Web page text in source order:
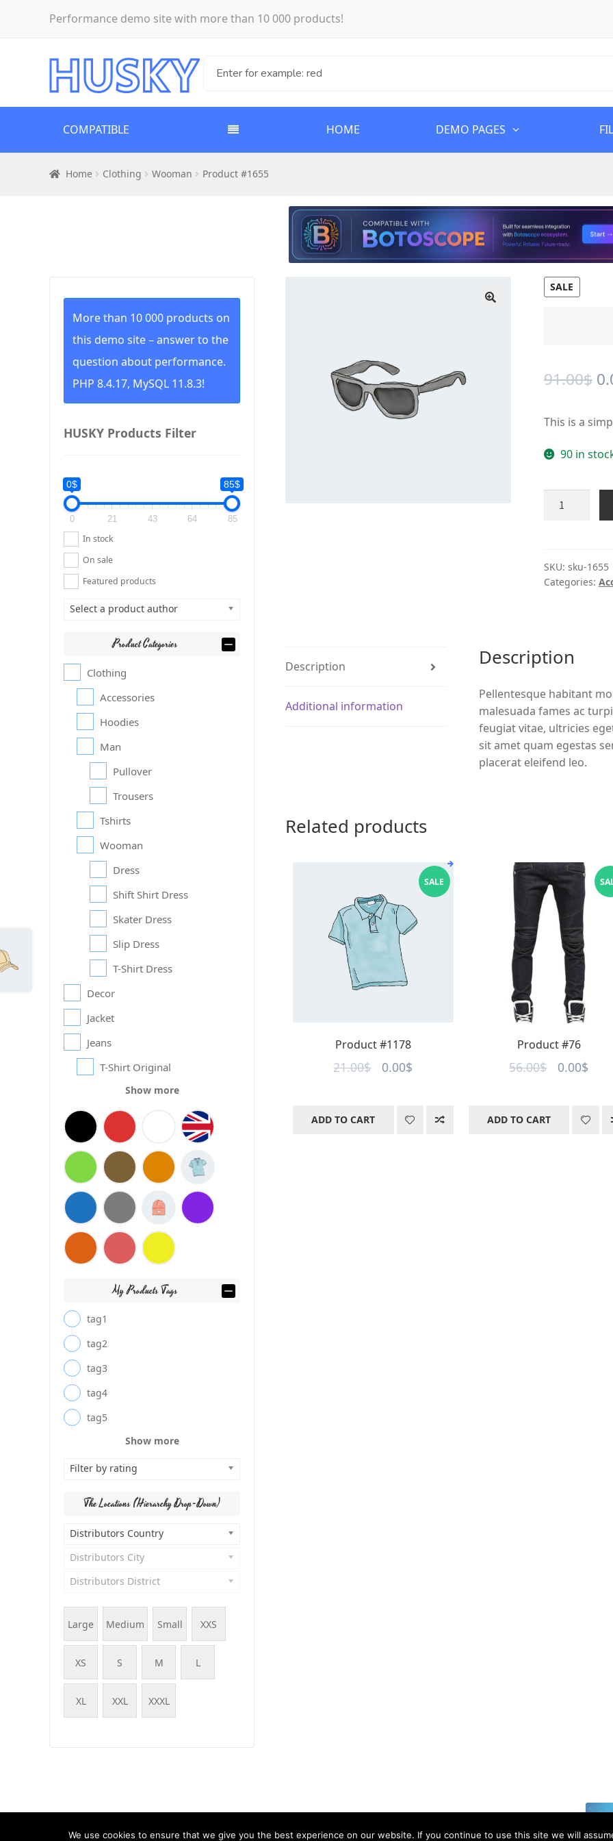
Performance demo site with more than 10 000 products!
COMPATIBLE HOME DEMO PAGES
Home Clothing Wooman Product #1655
SALE
91.00$
This is a
90 in
SKU: sku-1655
Categories:
Description
Additional information
Description
Pellentesque habitant
malesuada fames ac
feugiat vitae, ultricies
sit amet quam egestas
placerat eleifend leo.
Related products
Product #1178
SALE
21.00$
Original
21.00$.
0.00$
0.00$.
ADD TO CART
Product #76
56.00$
Original
56.00$.
0.00$
ADD TO CART
More than 10 000 products on
this demo site – answer to the
question about performance.
PHP 8.4.17, MySQL 11.8.3!
HUSKY Products Filter
0$ 85$
0 21 43 64 85
In stock
On sale
Featured products
Select a product author
Product Categories
Clothing
Accessories
Hoodies
Man
Pullover
Trousers
Tshirts
Wooman
Dress
Shift Shirt Dress
Skater Dress
Slip Dress
T-Shirt Dress
Decor
Jacket
Jeans
T-Shirt Original
Show more
My Products Tags
tag1
tag2
tag3
tag4
tag5
Show more
Filter by rating
The Locations (Hierarchy Drop-Down)
Distributors Country
Distributors City
Distributors District
Large Medium Small XXS
XS S M L
XL XXL XXXL
We use cookies to ensure that we give you the best experience on our website. If you continue to use this site we will